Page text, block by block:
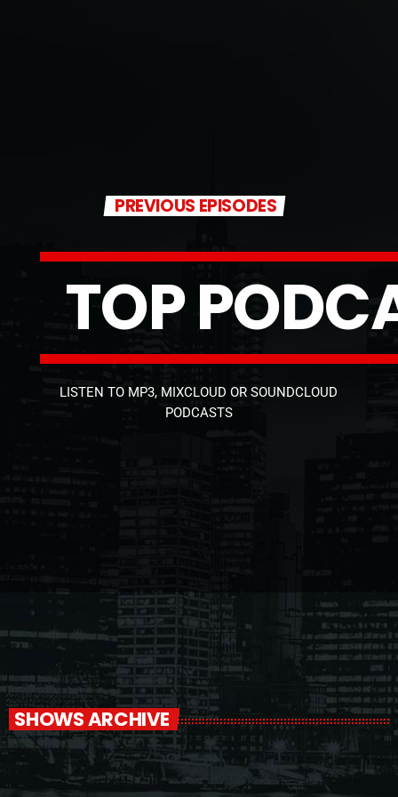
PREVIOUS EPISODES
TOPPODC
LISTEN TO MP3, MIXCLOUD OR SOUNDCLOUD
PODCASTS
SHOWS ARCHIVE